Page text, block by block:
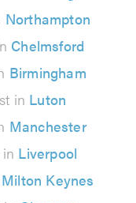
Northampton
Chelmsford
Birmingham
in Luton
Manchester
Liverpool
Milton Keynes